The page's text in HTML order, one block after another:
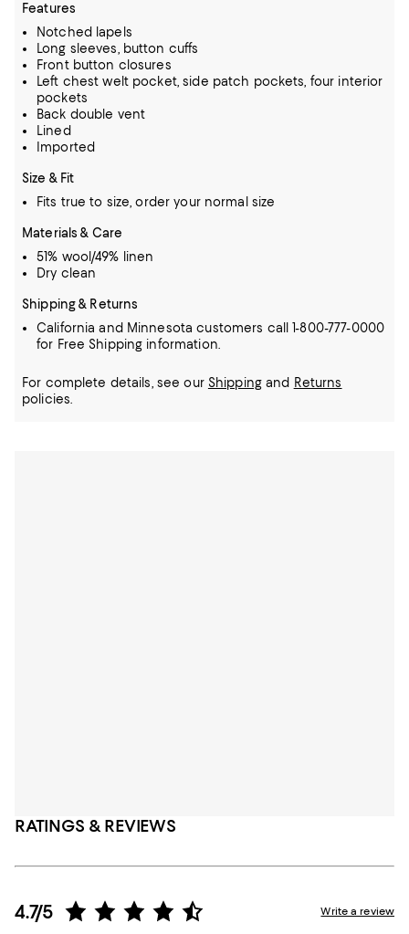
Features
Notched lapels
Long sleeves, button cuffs
Front button closures
Left chest welt pocket, side patch pockets, four interior
pockets
Back double vent
Lined
Imported
Size & Fit
Fits true to size, order your normal size
Materials & Care
51% wool/49% linen
Dry clean
Shipping & Returns
California and Minnesota customers call 1-800-777-0000
for Free Shipping information.
For complete details, see our Shippingand Returns
policies.
RATINGS & REVIEWS
4.7/5 Write a review